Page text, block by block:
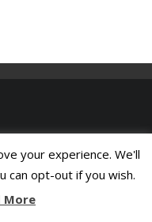
your experience. We'll
can opt-out if you wish.
More